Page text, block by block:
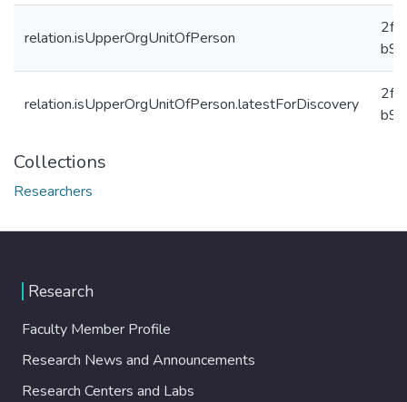
relation.isUpperOrgUnitOfPerson
relation.isUpperOrgUnitOfPerson.latestForDiscovery
Collections
Researchers
Research
Faculty Member Profile
Research News and Announcements
Research Centers and Labs